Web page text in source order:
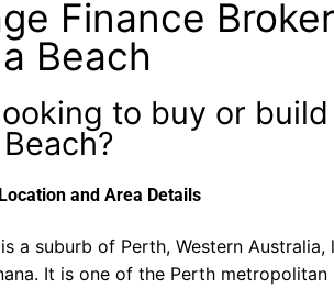
Finance Broker
Beach
to buy or build
and Area Details
is a suburb of Perth, Western
It is one of the Perth metropolitan